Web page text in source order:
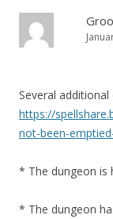
Several
https://
not-been-
* The dungeon is
* The dungeon